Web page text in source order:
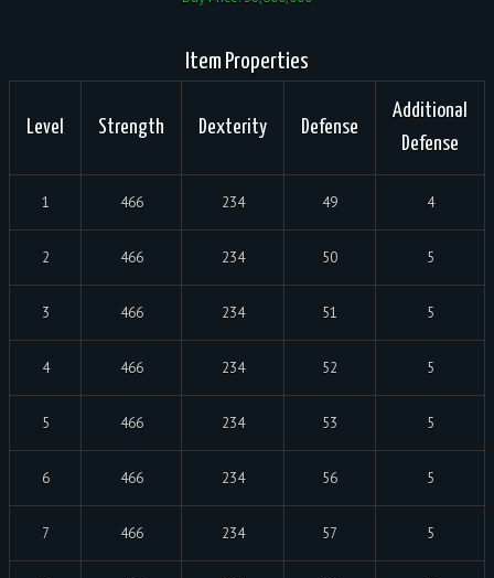
Item Properties
Level Strength Dexterity Defense
Additional
Defense
1 466 234 49 4
2 466 234 50 5
3 466 234 51 5
4 466 234 52 5
5 466 234 53 5
6 466 234 56 5
7 466 234 57 5